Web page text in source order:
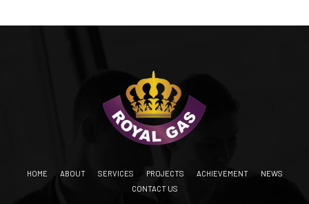
HOME ABOUT SERVICES PROJECTS ACHIEVEMENT
NEWS
CONTACT US